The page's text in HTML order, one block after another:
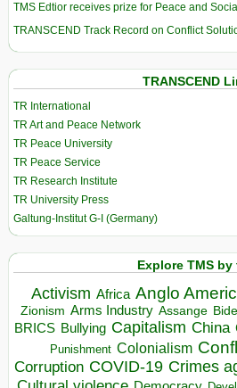
TMS Edtior receives prize for Peace and
TRANSCEND Track Record on Conflict
TRANSCEND
TR International
TR Art and Peace Network
TR Peace University
TR Peace Service
TR Research Institute
TR University Press
Galtung-Institut G-I (Germany)
Explore TMS by
Activism Africa Anglo
Zionism Arms Industry Assange
BRICS Bullying Capitalism China
Punishment Colonialism
Corruption COVID-19 Crimes